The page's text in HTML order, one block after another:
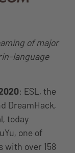
of major
language
: ESL, the
DreamHack,
today
one of
with over 158